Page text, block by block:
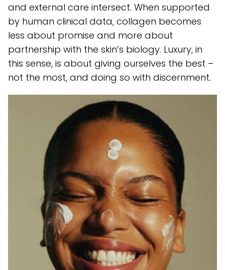
and external care intersect. When supported
by human clinical data, collagen becomes
less about promise and more about
partnership with the skin’s biology. Luxury, in
this sense, is about giving ourselves the best –
not the most, and doing so with discernment.